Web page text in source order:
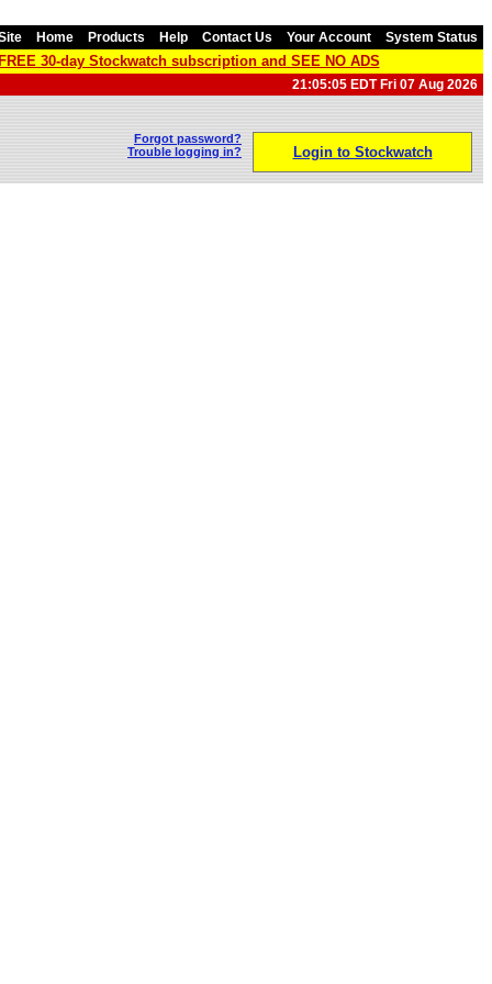
Home Products Help Contact Us Your Account System Status
30-day Stockwatch subscription and SEE NO ADS
21:05:05 EDT Fri 07 Aug 2026
Forgot password?
Trouble logging in?
Login to Stockwatch